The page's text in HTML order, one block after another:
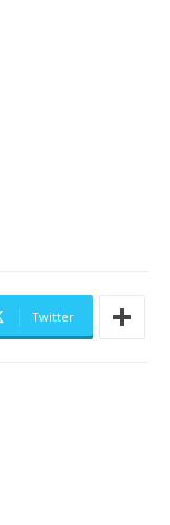
Twitter